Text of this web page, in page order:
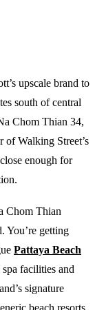
upscale brand to
south of central
Chom Thian 34,
of Walking Street’s
enough for
Chom Thian
You’re getting
Pattaya Beach
facilities and
signature
beach resorts.